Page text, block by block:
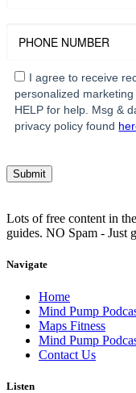
I agree to receive
personalized
HELP for help. Msg &
privacy policy found
Lots of free content in
guides. NO Spam - Just
Navigate
Home
Mind Pump
Maps Fitness
Mind Pump
Contact Us
Listen